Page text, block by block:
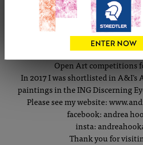
I've loved art since
I became a graphic designer and
history display-boards. Having
paint their portraits & try different
Open Art competitions
In 2017 I was shortlisted in A&I's
paintings in the ING Discerning
Please see my website:
facebook: andrea
insta:
Thank you for